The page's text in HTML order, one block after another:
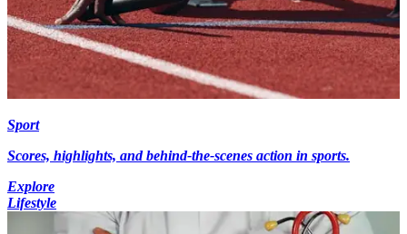
Sport
Scores, highlights, and behind-the-scenes action in sports.
Explore
Lifestyle